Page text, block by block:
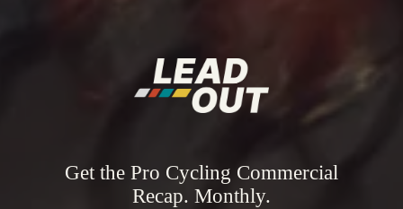
Get the Pro Cycling Commercial
Recap. Monthly.